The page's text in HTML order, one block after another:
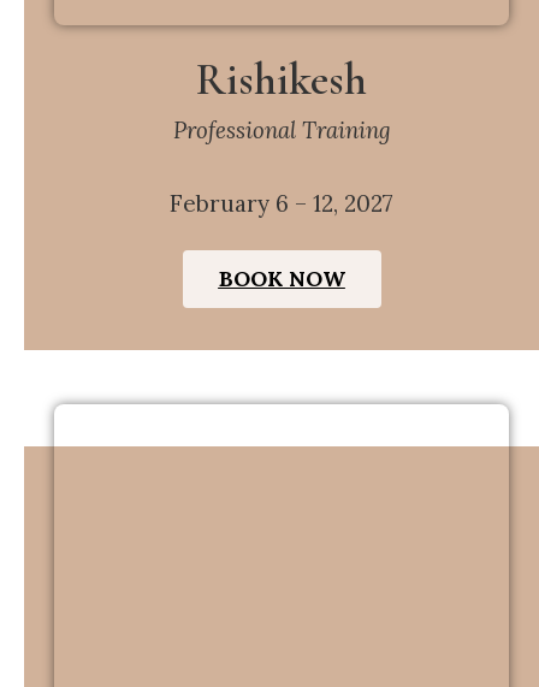
Rishikesh
Professional Training
February 6 – 12, 2027
BOOK NOW